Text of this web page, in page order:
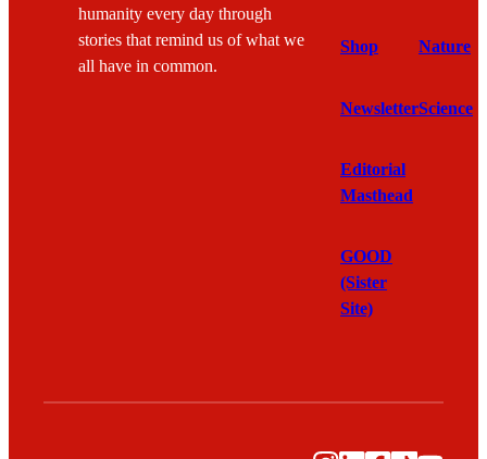
humanity every day through
stories that remind us of what we
all have in common.
Shop
Newsletter
Editorial
Masthead
GOOD
(Sister
Site)
Nature
Science